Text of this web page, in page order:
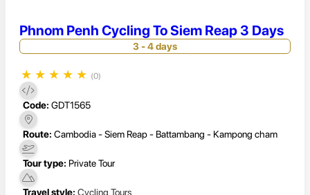
Phnom Penh Cycling To Siem Reap 3 Days
3 - 4 days
★ ★ ★ ★ ★ (0)
Code: GDT1565
Route: Cambodia - Siem Reap - Battambang - Kampong cham
Tour type: Private Tour
Travel style: Cycling Tours